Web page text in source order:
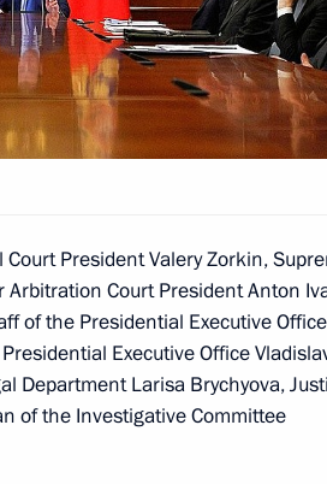
outlined
Assembly
President Valery Zorkin,
Arbitration Court President Anton
of the Presidential Executive
Executive Office
Department Larisa Brychyova,
of the Investigative Committee